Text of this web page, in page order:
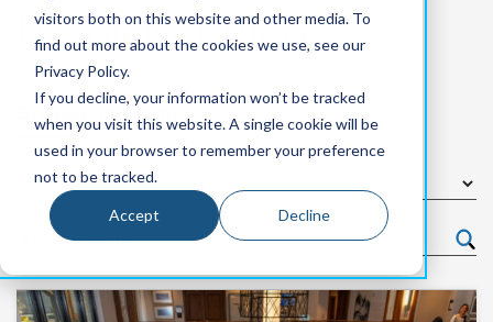
visitors both on this website and other media. To
find out more about the cookies we use, see our
Privacy Policy.
If you decline, your information won’t be tracked
when you visit this website. A single cookie will be
used in your browser to remember your preference
not to be tracked.
Accept Decline
UsableNet Blog
Browse by Topic